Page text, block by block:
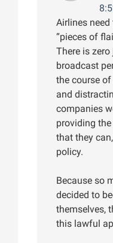
Airlines
“pieces of
There is
broadcast
the course
and
companies
providing
that they
policy.
Because so
decided to
themselves,
this lawful